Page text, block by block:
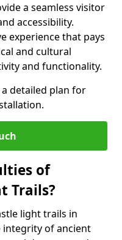
a seamless visitor
accessibility.
experience that pays
and cultural
and functionality.
detailed plan for
of
Trails?
light trails in
integrity of ancient